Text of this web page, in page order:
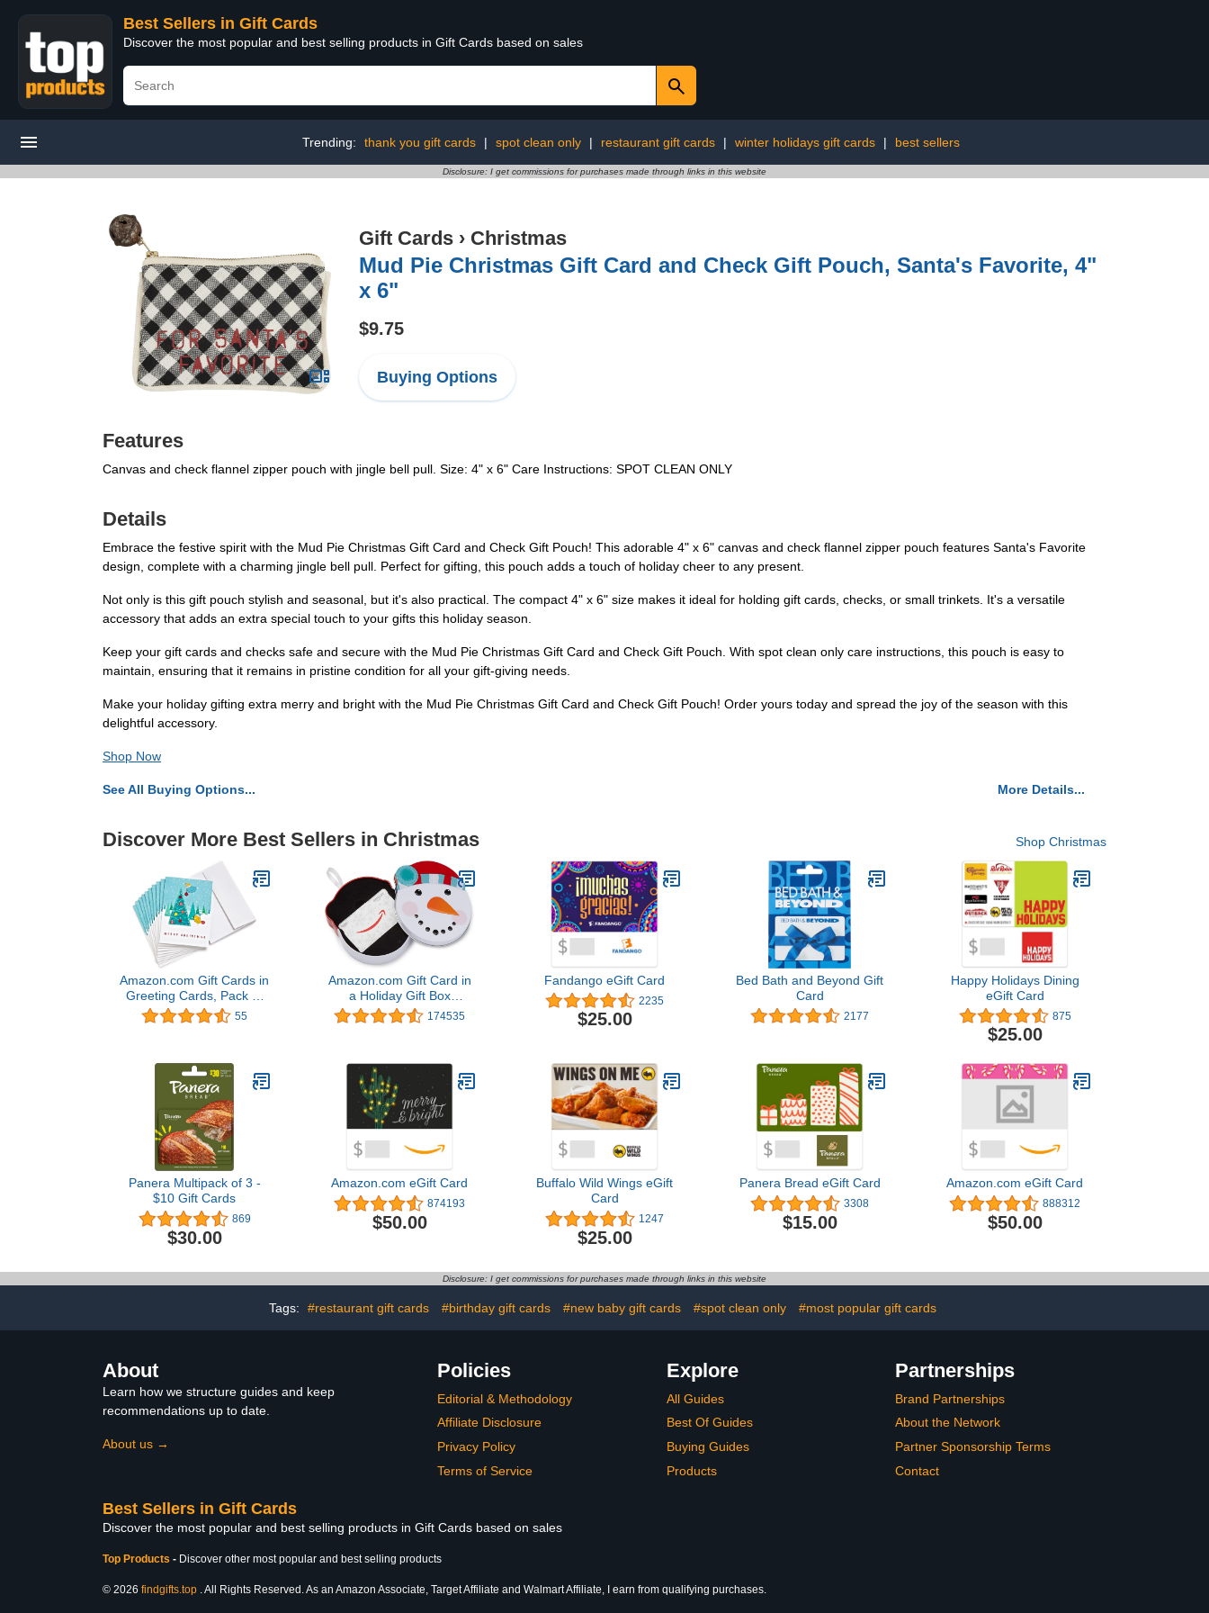
Best Sellers in Gift Cards
Discover the most popular and best selling products in Gift Cards based on sales
Trending: thank you gift cards | spot clean only | restaurant gift cards | winter holidays gift cards | best sellers
Disclosure: I get commissions for purchases made through links in this website
Gift Cards › Christmas
Mud Pie Christmas Gift Card and Check Gift Pouch, Santa's Favorite, 4"
x 6"
$9.75
Buying Options
Features
Canvas and check flannel zipper pouch with jingle bell pull. Size: 4" x 6" Care Instructions: SPOT CLEAN ONLY
Details
Embrace the festive spirit with the Mud Pie Christmas Gift Card and Check Gift Pouch! This adorable 4" x 6" canvas and check flannel zipper pouch features Santa's Favorite
design, complete with a charming jingle bell pull. Perfect for gifting, this pouch adds a touch of holiday cheer to any present.
Not only is this gift pouch stylish and seasonal, but it's also practical. The compact 4" x 6" size makes it ideal for holding gift cards, checks, or small trinkets. It's a versatile
accessory that adds an extra special touch to your gifts this holiday season.
Keep your gift cards and checks safe and secure with the Mud Pie Christmas Gift Card and Check Gift Pouch. With spot clean only care instructions, this pouch is easy to
maintain, ensuring that it remains in pristine condition for all your gift-giving needs.
Make your holiday gifting extra merry and bright with the Mud Pie Christmas Gift Card and Check Gift Pouch! Order yours today and spread the joy of the season with this
delightful accessory.
Shop Now
See All Buying Options... More Details...
Discover More Best Sellers in Christmas Shop Christmas
Amazon.com Gift Cards in
Greeting Cards, Pack of
10 (Various Designs)
55
Amazon.com Gift Card in
a Holiday Gift Box
(Various Designs)
174535
Fandango eGift Card
2235
$25.00
Bed Bath and Beyond Gift
Card
2177
Happy Holidays Dining
eGift Card
875
$25.00
Panera Multipack of 3 -
$10 Gift Cards
869
$30.00
Amazon.com eGift Card
874193
$50.00
Buffalo Wild Wings eGift
Card
1247
$25.00
Panera Bread eGift Card
3308
$15.00
Amazon.com eGift Card
888312
$50.00
Disclosure: I get commissions for purchases made through links in this website
Tags: #restaurant gift cards #birthday gift cards #new baby gift cards #spot clean only #most popular gift cards
About
Learn how we structure guides and keep
recommendations up to date.
About us →
Policies
Editorial & Methodology
Affiliate Disclosure
Privacy Policy
Terms of Service
Explore
All Guides
Best Of Guides
Buying Guides
Products
Partnerships
Brand Partnerships
About the Network
Partner Sponsorship Terms
Contact
Best Sellers in Gift Cards
Discover the most popular and best selling products in Gift Cards based on sales
Top Products - Discover other most popular and best selling products
© 2026 findgifts.top . All Rights Reserved. As an Amazon Associate, Target Affiliate and Walmart Affiliate, I earn from qualifying purchases.